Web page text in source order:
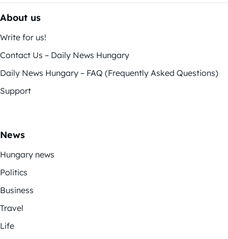
About us
Write for us!
Contact Us – Daily News Hungary
Daily News Hungary – FAQ (Frequently Asked Questions)
Support
News
Hungary news
Politics
Business
Travel
Life